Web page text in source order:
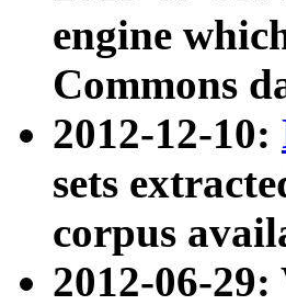
engine
Commons
2012-12-10:
sets
corpus
2012-06-